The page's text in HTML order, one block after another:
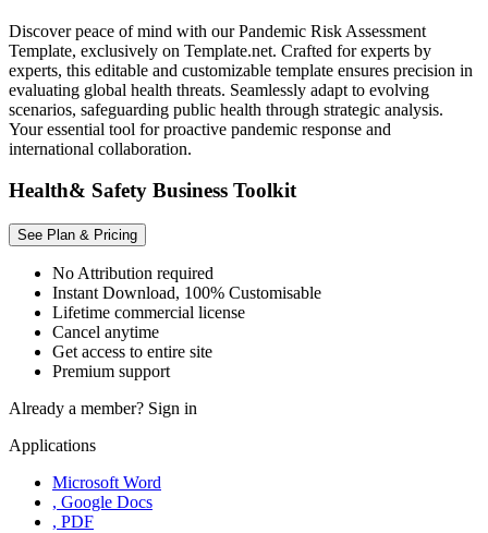
Discover peace of mind with our Pandemic Risk Assessment
Template, exclusively on Template.net. Crafted for experts by
experts, this editable and customizable template ensures precision in
evaluating global health threats. Seamlessly adapt to evolving
scenarios, safeguarding public health through strategic analysis.
Your essential tool for proactive pandemic response and
international collaboration.
Health& Safety Business Toolkit
See Plan & Pricing
No Attribution required
Instant Download, 100% Customisable
Lifetime commercial license
Cancel anytime
Get access to entire site
Premium support
Already a member? Sign in
Applications
Microsoft Word
, Google Docs
, PDF